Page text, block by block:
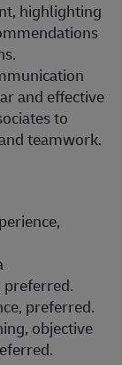
highlighting
and effective
to
teamwork.
preferred.
objective